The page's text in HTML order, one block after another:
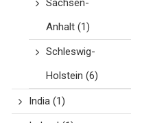
Sachsen-
Anhalt(1)
Schleswig-
Holstein (6)
India(1)